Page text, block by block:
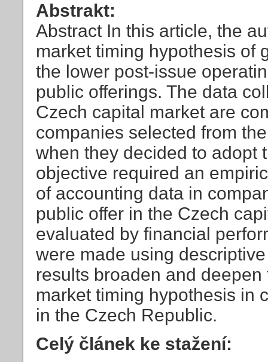
Abstrakt:
Abstract In this article, the
market timing hypothesis of
the lower post-issue
public offerings. The data
Czech capital market are
companies selected from
when they decided to adopt
objective required an
of accounting data in
public offer in the Czech
evaluated by financial
were made using
results broaden and
market timing hypothesis in
in the Czech Republic.
Celý článek ke stažení: